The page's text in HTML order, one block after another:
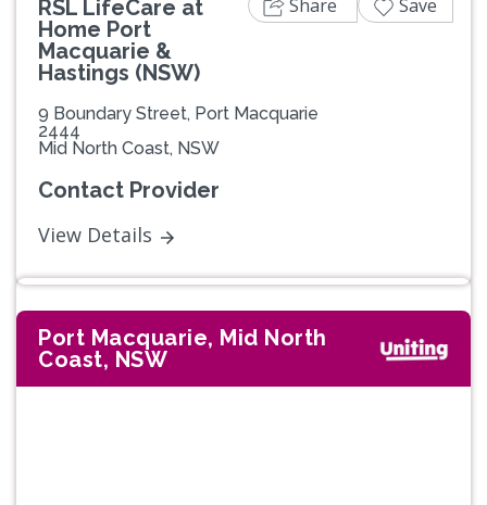
RSL LifeCare at
Home Port
Macquarie &
Hastings (NSW)
9 Boundary Street, Port Macquarie
2444
Mid North Coast, NSW
Contact Provider
View Details
Share Save
Port Macquarie, Mid North
Coast, NSW